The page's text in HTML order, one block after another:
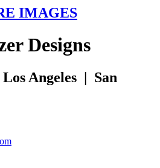
IMAGES
Designs
Los Angeles | San